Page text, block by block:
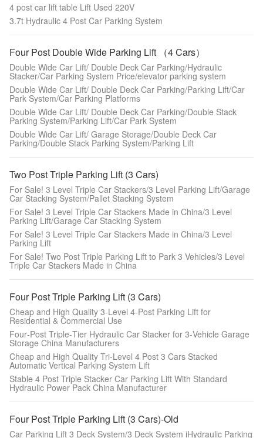
4 post car lift table Lift Used 220V
3.7t Hydraulic 4 Post Car Parking System
Four Post Double Wide Parking Lift （4 Cars）
Double Wide Car Lift/ Double Deck Car Parking/Hydraulic
Stacker/Car Parking System Price/elevator parking system
Double Wide Car Lift/ Double Deck Car Parking/Parking Lift/Car
Park System/Car Parking Platforms
Double Wide Car Lift/ Double Deck Car Parking/Double Stack
Parking System/Parking Lift/Car Park System
Double Wide Car Lift/ Garage Storage/Double Deck Car
Parking/Double Stack Parking System/Parking Lift
Two Post Triple Parking Lift (3 Cars)
For Sale! 3 Level Triple Car Stackers/3 Level Parking Lift/Garage
Car Stacking System/Pallet Stacking System
For Sale! 3 Level Triple Car Stackers Made in China/3 Level
Parking Lift/Garage Car Stacking System
For Sale! 3 Level Triple Car Stackers Made in China/3 Level
Parking Lift
For Sale! Two Post Triple Parking Lift to Park 3 Vehicles/3 Level
Triple Car Stackers Made in China
Four Post Triple Parking Lift (3 Cars)
Cheap and High Quality 3‑Level 4‑Post Parking Lift for
Residential & Commercial Use
Four‑Post Triple‑Tier Hydraulic Car Stacker for 3‑Vehicle Garage
Storage China Manufacturers
Cheap and High Quality Tri-Level 4 Post 3 Cars Stacked
Automatic Vertical Parking System Lift
Stable 4 Post Triple Stacker Car Parking Lift With Standard
Hydraulic Power Pack China Manufacturer
Four Post Triple Parking Lift (3 Cars)-Old
Car Parking Lift 3 Deck System/3 Deck System iHydraulic Parking